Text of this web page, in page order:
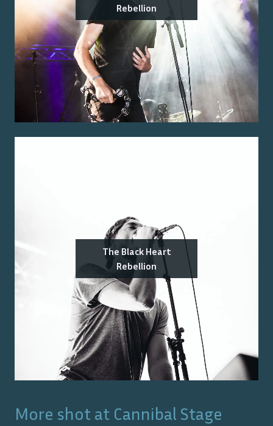
Rebellion
The Black Heart
Rebellion
More shot at Cannibal Stage